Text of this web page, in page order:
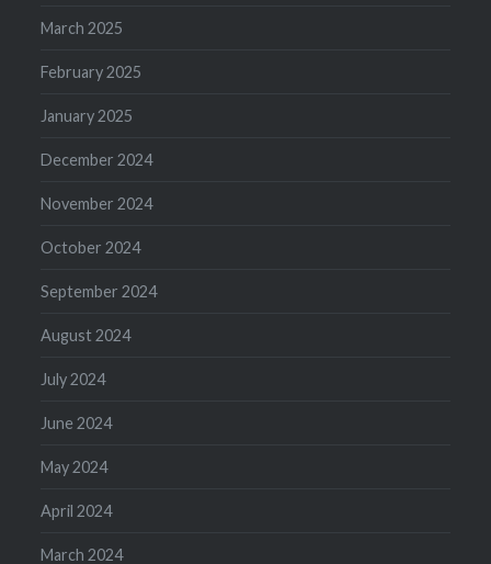
March 2025
February 2025
January 2025
December 2024
November 2024
October 2024
September 2024
August 2024
July 2024
June 2024
May 2024
April 2024
March 2024